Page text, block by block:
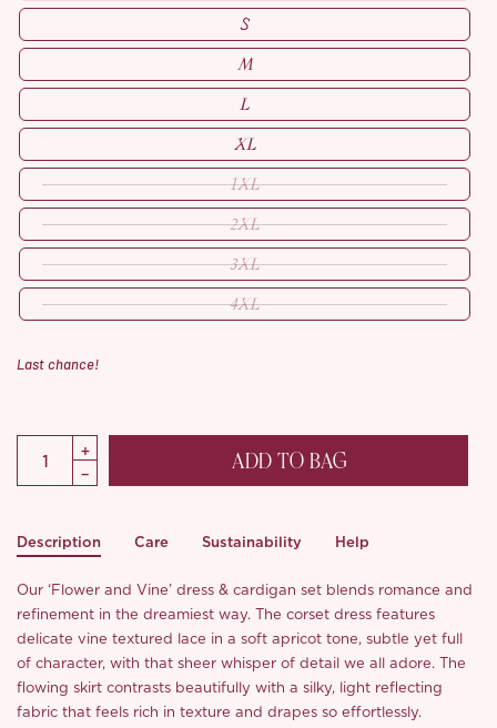
S
M
L
XL
1XL
2XL
3XL
4XL
Last chance!
ADD TO BAG
Description Care Sustainability Help
Our ‘Flower and Vine’ dress & cardigan set blends romance and
refinement in the dreamiest way. The corset dress features
delicate vine textured lace in a soft apricot tone, subtle yet full
of character, with that sheer whisper of detail we all adore. The
flowing skirt contrasts beautifully with a silky, light reflecting
fabric that feels rich in texture and drapes so effortlessly.